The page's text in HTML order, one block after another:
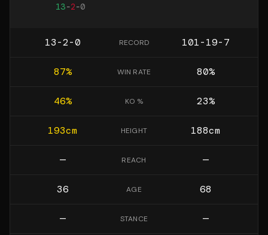
13-2-0
13-2-0 RECORD 101-19-7
87% WIN RATE 80%
46% KO % 23%
193cm HEIGHT 188cm
— REACH —
36 AGE 68
— STANCE —